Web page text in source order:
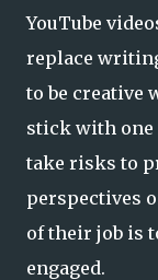
YouTube
replace
to be creative
stick with
take risks to
perspectives
of their job is
engaged.